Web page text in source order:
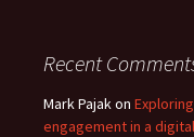
Recent
Mark Pajakon Exploring
engagement in a